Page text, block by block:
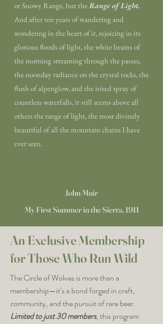
or Snowy Range, but theRange of Light.
And after ten years of wandering and
wondering in the heart of it, rejoicing in its
glorious floods of light, the white beams of
the morning streaming through the passes,
the noonday radiance on the crystal rocks, the
flush of alpenglow, and the irised spray of
countless waterfalls, it still seems above all
others the range of light, the most divinely
beautiful of all the mountain chains I have
ever seen.
John Muir
My First Summer in the Sierra, 1911
An Exclusive Membership
for Those Who Run Wild
The Circle of Wolves is more than a
membership—it’s a bond forged in craft,
community, and the pursuit of rare beer.
Limited to just 30 members, this program